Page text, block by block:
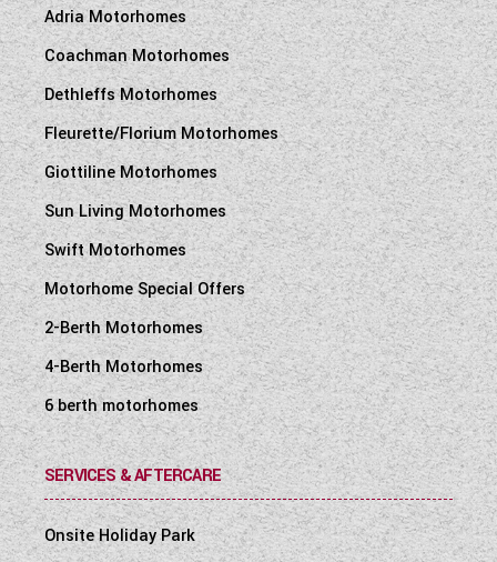
Adria Motorhomes
Coachman Motorhomes
Dethleffs Motorhomes
Fleurette/Florium Motorhomes
Giottiline Motorhomes
Sun Living Motorhomes
Swift Motorhomes
Motorhome Special Offers
2-Berth Motorhomes
4-Berth Motorhomes
6 berth motorhomes
SERVICES & AFTERCARE
Onsite Holiday Park